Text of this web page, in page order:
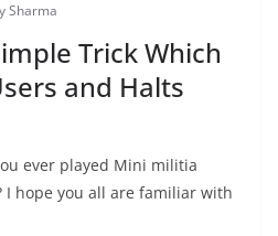
Sharma
Trick Which
and Halts
ever played Mini militia
I hope you all are familiar with